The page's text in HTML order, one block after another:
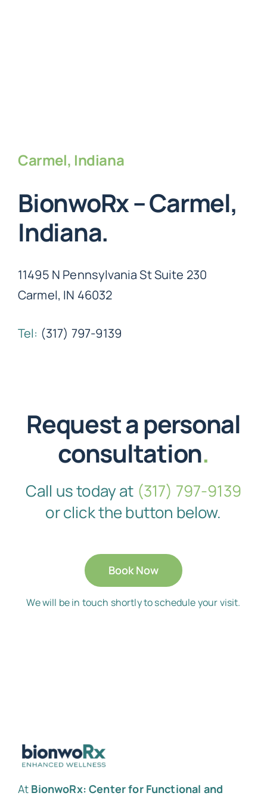
Carmel, Indiana
BionwoRx – Carmel,
Indiana.
11495 N Pennsylvania St Suite 230
Carmel, IN 46032
Tel: (317) 797-9139
Request a personal
consultation.
Call us today at (317) 797-9139
or click the button below.
Book Now
We will be in touch shortly to schedule your visit.
At BionwoRx: Center for Functional and